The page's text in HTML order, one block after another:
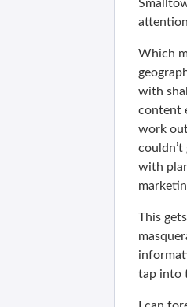
Which
with
content
work
with
This
tap into